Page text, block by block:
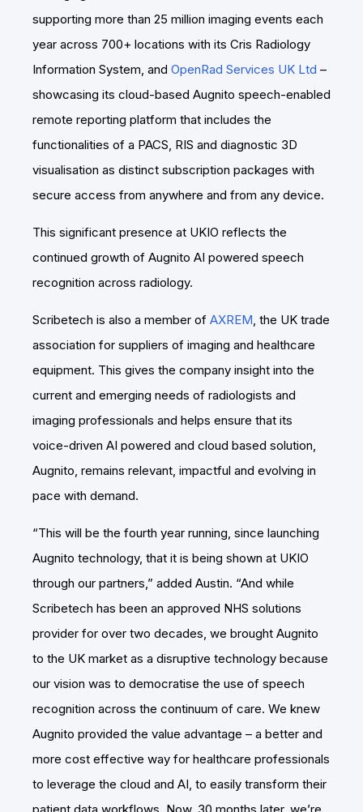
supporting more than 25 million imaging events each
year across 700+ locations with its Cris Radiology
Information System, and OpenRad Services UK Ltd –
showcasing its cloud-based Augnito speech-enabled
remote reporting platform that includes the
functionalities of a PACS, RIS and diagnostic 3D
visualisation as distinct subscription packages with
secure access from anywhere and from any device.
This significant presence at UKIO reflects the
continued growth of Augnito AI powered speech
recognition across radiology.
Scribetech is also a member of AXREM, the UK trade
association for suppliers of imaging and healthcare
equipment. This gives the company insight into the
current and emerging needs of radiologists and
imaging professionals and helps ensure that its
voice-driven AI powered and cloud based solution,
Augnito, remains relevant, impactful and evolving in
pace with demand.
“This will be the fourth year running, since launching
Augnito technology, that it is being shown at UKIO
through our partners,” added Austin. “And while
Scribetech has been an approved NHS solutions
provider for over two decades, we brought Augnito
to the UK market as a disruptive technology because
our vision was to democratise the use of speech
recognition across the continuum of care. We knew
Augnito provided the value advantage – a better and
more cost effective way for healthcare professionals
to leverage the cloud and AI, to easily transform their